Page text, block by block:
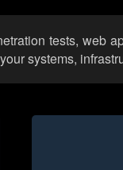
tests, web
systems,